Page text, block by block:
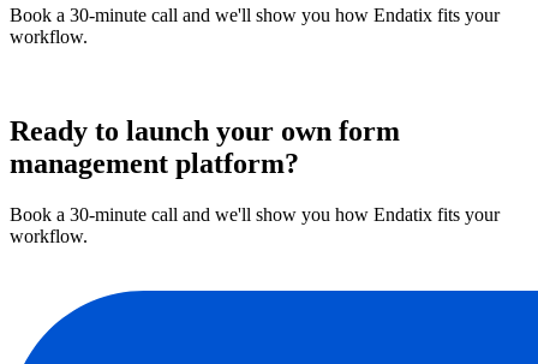
Book a 30-minute call and we'll show you how Endatix fits your
workflow.
Ready to launch your own form
management platform?
Book a 30-minute call and we'll show you how Endatix fits your
workflow.